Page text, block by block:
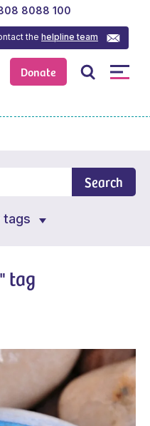
Donate
thehelpline team
8088 100
Search
tags
tag